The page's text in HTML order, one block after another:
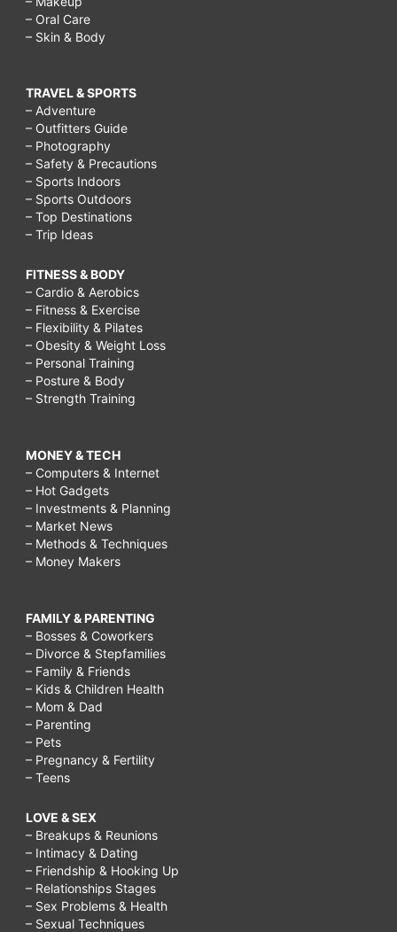
– Oral Care
– Skin & Body
TRAVEL & SPORTS
– Adventure
– Outfitters Guide
– Photography
– Safety & Precautions
– Sports Indoors
– Sports Outdoors
– Top Destinations
– Trip Ideas
FITNESS & BODY
– Cardio & Aerobics
– Fitness & Exercise
– Flexibility & Pilates
– Obesity & Weight Loss
– Personal Training
– Posture & Body
– Strength Training
MONEY & TECH
– Computers & Internet
– Hot Gadgets
– Investments & Planning
– Market News
– Methods & Techniques
– Money Makers
FAMILY & PARENTING
– Bosses & Coworkers
– Divorce & Stepfamilies
– Family & Friends
– Kids & Children Health
– Mom & Dad
– Parenting
– Pets
– Pregnancy & Fertility
– Teens
LOVE & SEX
– Breakups & Reunions
– Intimacy & Dating
– Friendship & Hooking Up
– Relationships Stages
– Sex Problems & Health
– Sexual Techniques